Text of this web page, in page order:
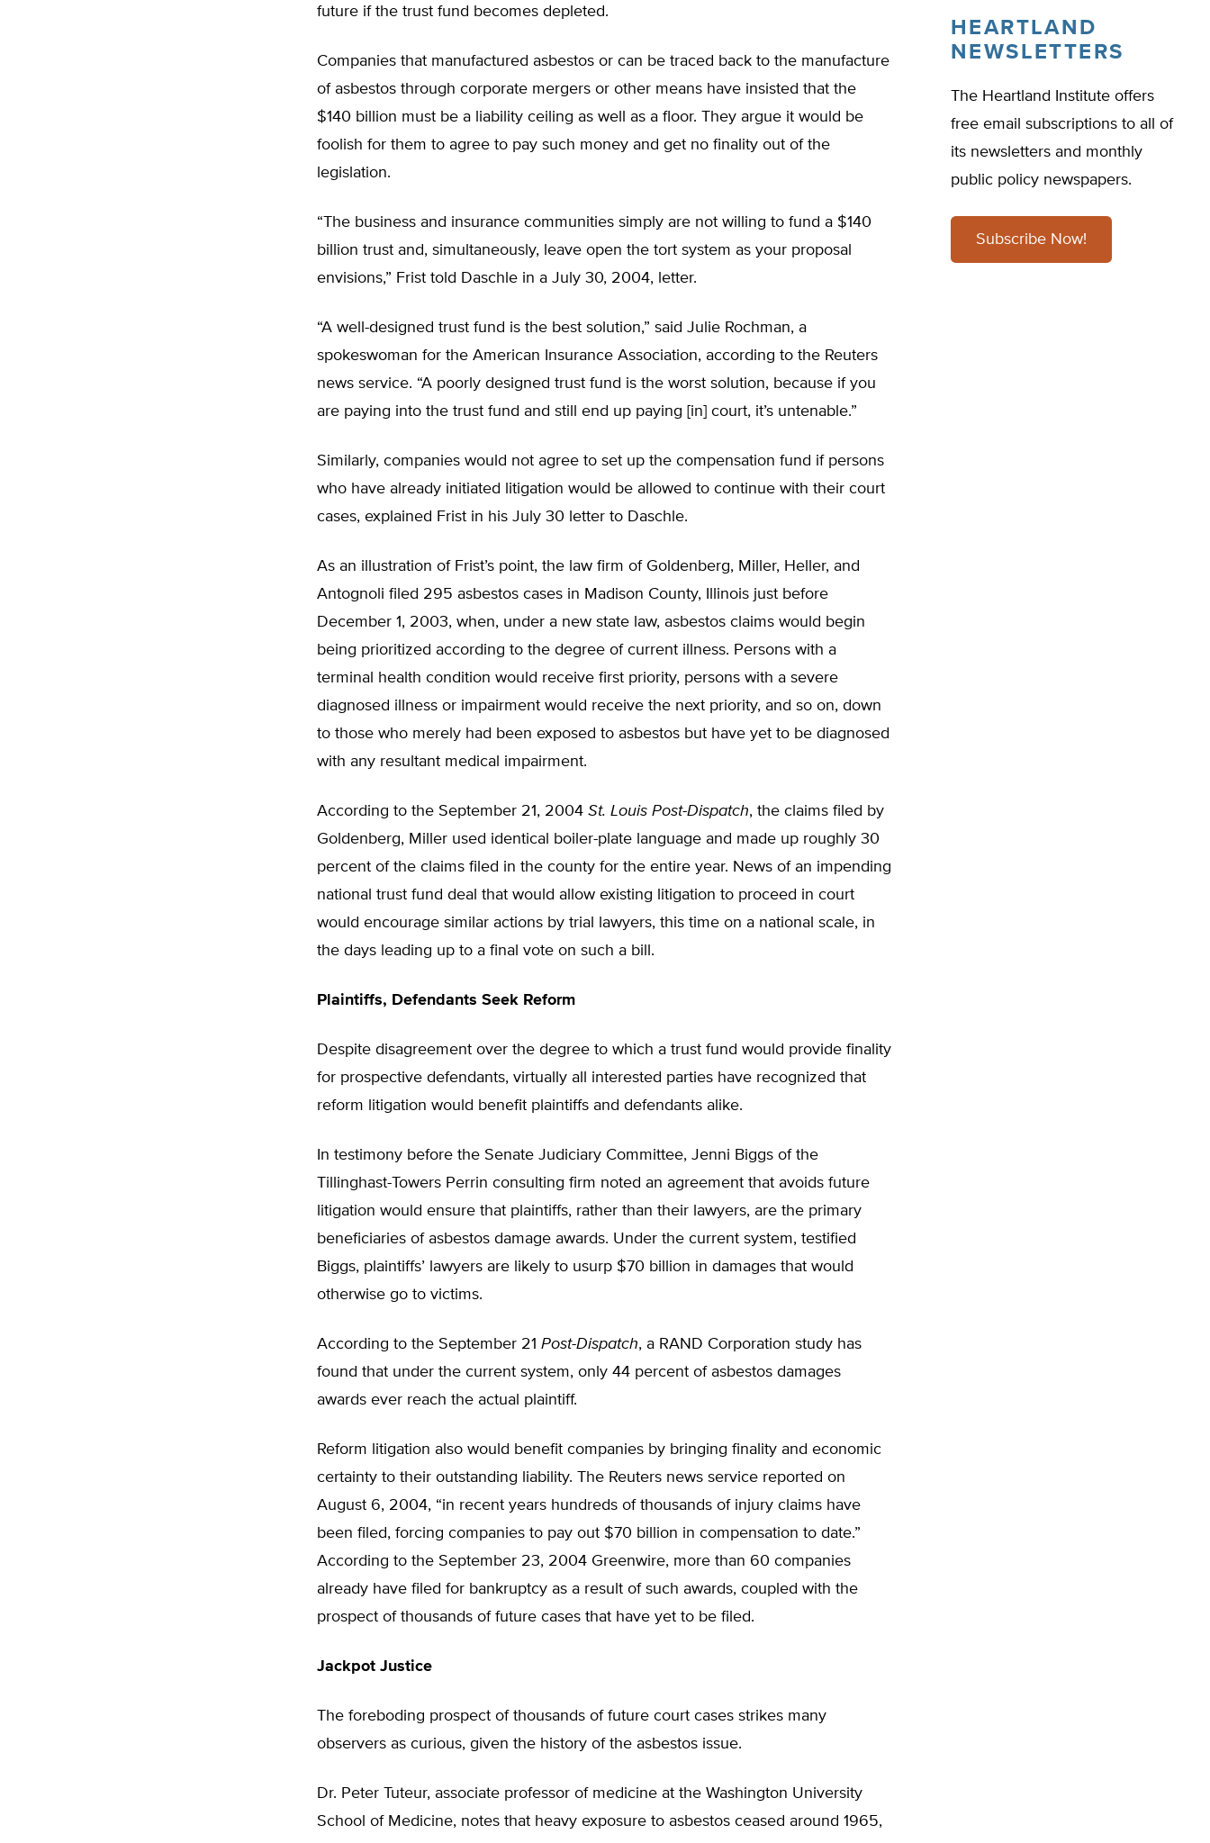
future if the trust fund becomes depleted.
Companies that manufactured asbestos or can be traced back to the manufacture
of asbestos through corporate mergers or other means have insisted that the
$140 billion must be a liability ceiling as well as a floor. They argue it would be
foolish for them to agree to pay such money and get no finality out of the
legislation.
“The business and insurance communities simply are not willing to fund a $140
billion trust and, simultaneously, leave open the tort system as your proposal
envisions,” Frist told Daschle in a July 30, 2004, letter.
“A well-designed trust fund is the best solution,” said Julie Rochman, a
spokeswoman for the American Insurance Association, according to the Reuters
news service. “A poorly designed trust fund is the worst solution, because if you
are paying into the trust fund and still end up paying [in] court, it’s untenable.”
Similarly, companies would not agree to set up the compensation fund if persons
who have already initiated litigation would be allowed to continue with their court
cases, explained Frist in his July 30 letter to Daschle.
As an illustration of Frist’s point, the law firm of Goldenberg, Miller, Heller, and
Antognoli filed 295 asbestos cases in Madison County, Illinois just before
December 1, 2003, when, under a new state law, asbestos claims would begin
being prioritized according to the degree of current illness. Persons with a
terminal health condition would receive first priority, persons with a severe
diagnosed illness or impairment would receive the next priority, and so on, down
to those who merely had been exposed to asbestos but have yet to be diagnosed
with any resultant medical impairment.
According to the September 21, 2004 St. Louis Post-Dispatch, the claims filed by
Goldenberg, Miller used identical boiler-plate language and made up roughly 30
percent of the claims filed in the county for the entire year. News of an impending
national trust fund deal that would allow existing litigation to proceed in court
would encourage similar actions by trial lawyers, this time on a national scale, in
the days leading up to a final vote on such a bill.
Plaintiffs, Defendants Seek Reform
Despite disagreement over the degree to which a trust fund would provide finality
for prospective defendants, virtually all interested parties have recognized that
reform litigation would benefit plaintiffs and defendants alike.
In testimony before the Senate Judiciary Committee, Jenni Biggs of the
Tillinghast-Towers Perrin consulting firm noted an agreement that avoids future
litigation would ensure that plaintiffs, rather than their lawyers, are the primary
beneficiaries of asbestos damage awards. Under the current system, testified
Biggs, plaintiffs’ lawyers are likely to usurp $70 billion in damages that would
otherwise go to victims.
According to the September 21 Post-Dispatch, a RAND Corporation study has
found that under the current system, only 44 percent of asbestos damages
awards ever reach the actual plaintiff.
Reform litigation also would benefit companies by bringing finality and economic
certainty to their outstanding liability. The Reuters news service reported on
August 6, 2004, “in recent years hundreds of thousands of injury claims have
been filed, forcing companies to pay out $70 billion in compensation to date.”
According to the September 23, 2004 Greenwire, more than 60 companies
already have filed for bankruptcy as a result of such awards, coupled with the
prospect of thousands of future cases that have yet to be filed.
Jackpot Justice
The foreboding prospect of thousands of future court cases strikes many
observers as curious, given the history of the asbestos issue.
Dr. Peter Tuteur, associate professor of medicine at the Washington University
School of Medicine, notes that heavy exposure to asbestos ceased around 1965,
HEARTLAND
NEWSLETTERS
The Heartland Institute offers
free email subscriptions to all of
its newsletters and monthly
public policy newspapers.
Subscribe Now!